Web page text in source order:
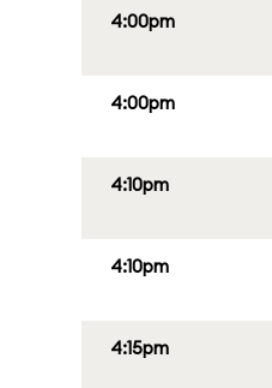
4:00pm
4:00pm
4:10pm
4:10pm
4:15pm